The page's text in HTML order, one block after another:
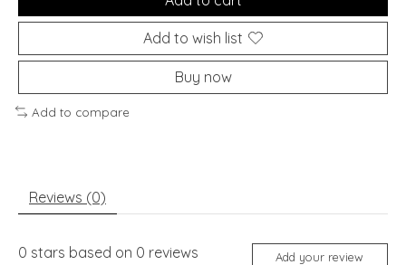
Add to wish list
Buy now
Add to compare
Reviews (0)
0 stars based on 0 reviews Add your review